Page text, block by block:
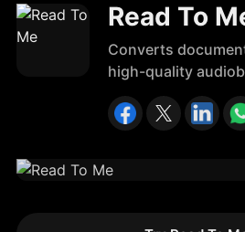
Read To
Converts
high-quality